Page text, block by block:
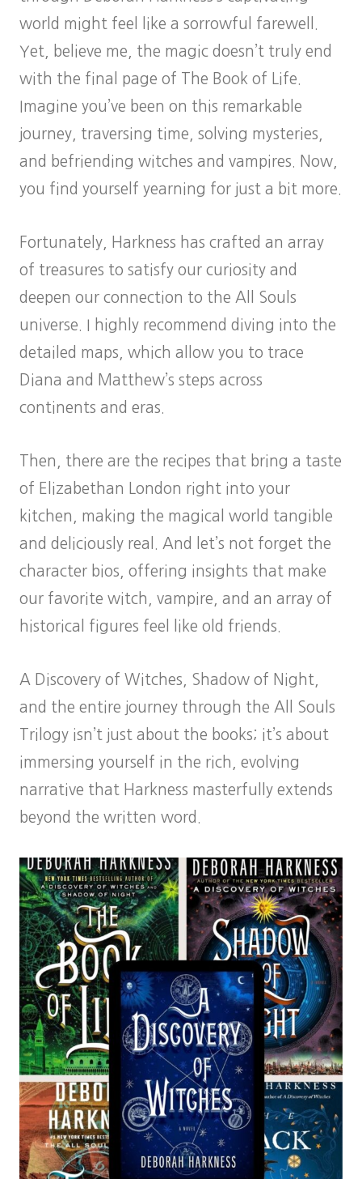
world might feel like a sorrowful farewell.
Yet, believe me, the magic doesn’t truly end
with the final page of The Book of Life.
Imagine you’ve been on this remarkable
journey, traversing time, solving mysteries,
and befriending witches and vampires. Now,
you find yourself yearning for just a bit more.
Fortunately, Harkness has crafted an array
of treasures to satisfy our curiosity and
deepen our connection to the All Souls
universe. I highly recommend diving into the
detailed maps, which allow you to trace
Diana and Matthew’s steps across
continents and eras.
Then, there are the recipes that bring a taste
of Elizabethan London right into your
kitchen, making the magical world tangible
and deliciously real. And let’s not forget the
character bios, offering insights that make
our favorite witch, vampire, and an array of
historical figures feel like old friends.
A Discovery of Witches, Shadow of Night,
and the entire journey through the All Souls
Trilogy isn’t just about the books; it’s about
immersing yourself in the rich, evolving
narrative that Harkness masterfully extends
beyond the written word.